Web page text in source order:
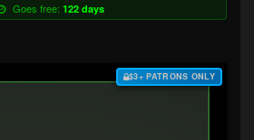
Goes free: 122 days
$3+ PATRONS ONLY